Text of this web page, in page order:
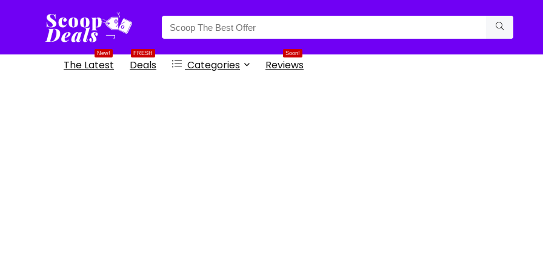
New!
The Latest
FRESH
Deals Categories
Soon!
Reviews